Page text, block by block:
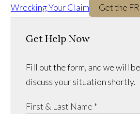
Wrecking Your Claim
Get the
Get Help Now
Fill out the form, and we will
discuss your situation shortly.